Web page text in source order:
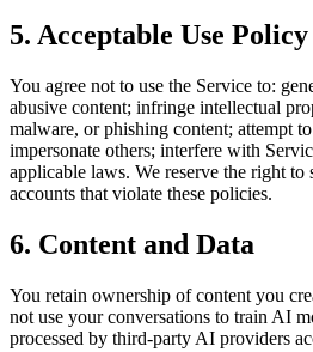
5. Acceptable Use Policy
You agree not to use the Service to:
abusive content; infringe intellectual
malware, or phishing content; attempt
impersonate others; interfere with
applicable laws. We reserve the right to
accounts that violate these policies.
6. Content and Data
You retain ownership of content you
not use your conversations to train AI
processed by third-party AI providers